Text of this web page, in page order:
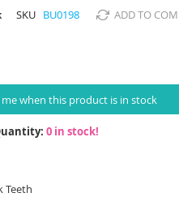
SKU BU0198 ADD TO
when this product is in stock
0 in stock!
Teeth